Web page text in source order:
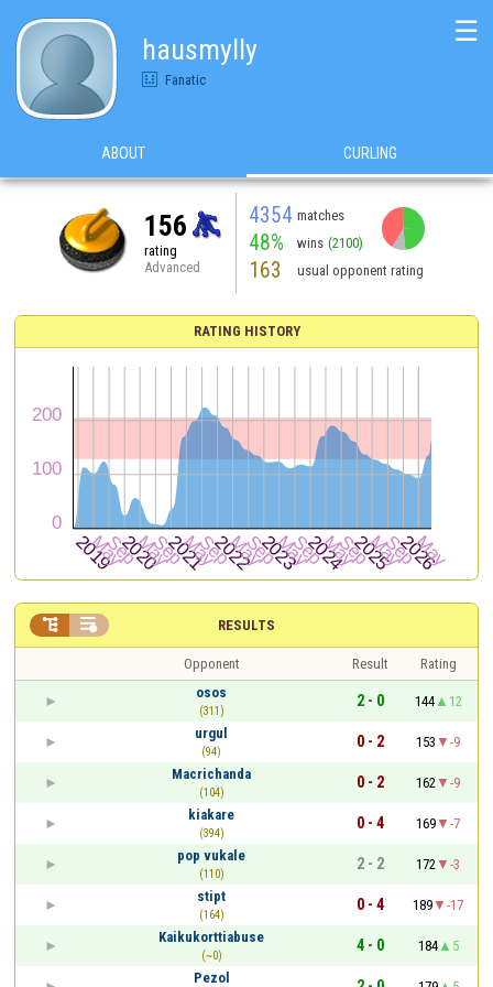
hausmylly
Fanatic
☰
ABOUT CURLING
156
rating
Advanced
4354 matches
48% wins (2100)
163 usual opponent rating
RATING HISTORY
RESULTS
 
Opponent Result
Rating
osos
(311)
2 - 0 144
12
urgul
(94)
0 - 2 153
-9
Macrichanda
(104)
0 - 2 162
-9
kiakare
(394)
0 - 4 169
-7
pop vukale
(110)
2 - 2 172
-3
stipt
(164)
0 - 4 189
-17
Kaikukorttiabuse
(~0)
4 - 0 184
5
Pezol